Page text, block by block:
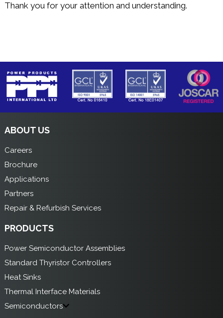
Thank you for your attention and understanding.
ABOUT US
Careers
Brochure
Applications
Partners
Repair & Refurbish Services
PRODUCTS
Power Semiconductor Assemblies
Standard Thyristor Controllers
Heat Sinks
Thermal Interface Materials
Semiconductors